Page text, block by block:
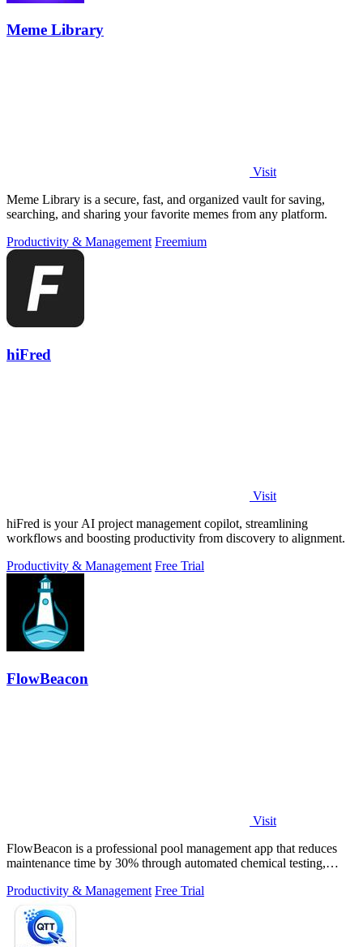
Meme Library
Visit
Meme Library is a secure, fast, and organized vault for saving,
searching, and sharing your favorite memes from any platform.
Productivity & Management Freemium
hiFred
Visit
hiFred is your AI project management copilot, streamlining
workflows and boosting productivity from discovery to alignment.
Productivity & Management Free Trial
FlowBeacon
Visit
FlowBeacon is a professional pool management app that reduces
maintenance time by 30% through automated chemical testing,
Productivity & Management Free Trial